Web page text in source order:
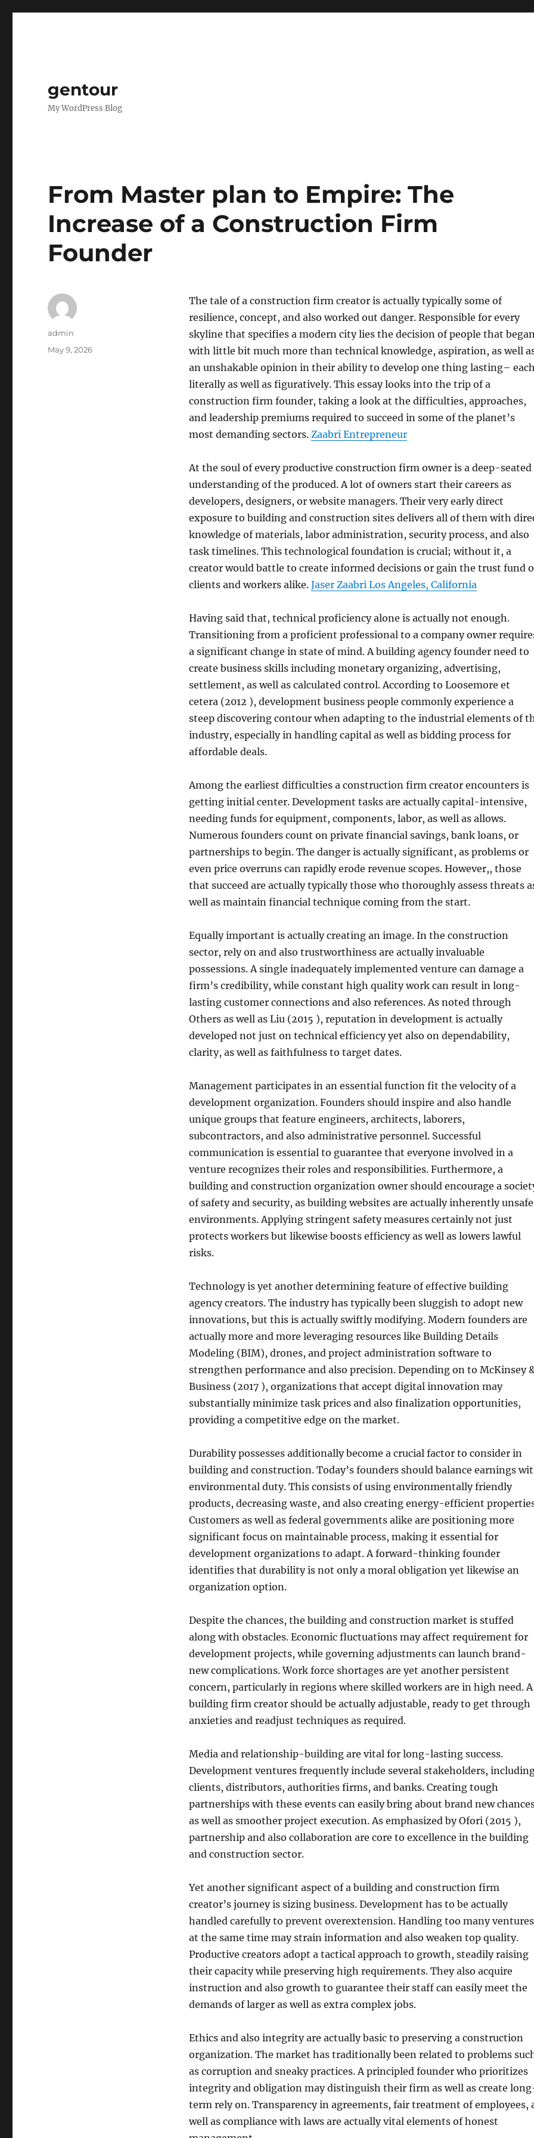
gentour
My WordPress Blog
From Master plan to Empire: The
Increase of a Construction Firm
Founder
The tale of a construction firm creator is actually typically some of
resilience, concept, and also worked out danger. Responsible for every
skyline that specifies a modern city lies the decision of people that
with little bit much more than technical knowledge, aspiration, as well
an unshakable opinion in their ability to develop one thing lasting–
literally as well as figuratively. This essay looks into the trip of a
construction firm founder, taking a look at the difficulties, approaches,
and leadership premiums required to succeed in some of the planet’s
most demanding sectors. Zaabri Entrepreneur
At the soul of every productive construction firm owner is a deep-seated
understanding of the produced. A lot of owners start their careers as
developers, designers, or website managers. Their very early direct
exposure to building and construction sites delivers all of them with
knowledge of materials, labor administration, security process, and also
task timelines. This technological foundation is crucial; without it, a
creator would battle to create informed decisions or gain the trust fund
clients and workers alike. Jaser Zaabri Los Angeles, California
Having said that, technical proficiency alone is actually not enough.
Transitioning from a proficient professional to a company owner
a significant change in state of mind. A building agency founder need to
create business skills including monetary organizing, advertising,
settlement, as well as calculated control. According to Loosemore et
cetera (2012 ), development business people commonly experience a
steep discovering contour when adapting to the industrial elements of
industry, especially in handling capital as well as bidding process for
affordable deals.
Among the earliest difficulties a construction firm creator encounters is
getting initial center. Development tasks are actually capital-intensive,
needing funds for equipment, components, labor, as well as allows.
Numerous founders count on private financial savings, bank loans, or
partnerships to begin. The danger is actually significant, as problems or
even price overruns can rapidly erode revenue scopes. However,, those
that succeed are actually typically those who thoroughly assess threats
well as maintain financial technique coming from the start.
Equally important is actually creating an image. In the construction
sector, rely on and also trustworthiness are actually invaluable
possessions. A single inadequately implemented venture can damage a
firm’s credibility, while constant high quality work can result in long-
lasting customer connections and also references. As noted through
Others as well as Liu (2015 ), reputation in development is actually
developed not just on technical efficiency yet also on dependability,
clarity, as well as faithfulness to target dates.
Management participates in an essential function fit the velocity of a
development organization. Founders should inspire and also handle
unique groups that feature engineers, architects, laborers,
subcontractors, and also administrative personnel. Successful
communication is essential to guarantee that everyone involved in a
venture recognizes their roles and responsibilities. Furthermore, a
building and construction organization owner should encourage a
of safety and security, as building websites are actually inherently unsafe
environments. Applying stringent safety measures certainly not just
protects workers but likewise boosts efficiency as well as lowers lawful
risks.
Technology is yet another determining feature of effective building
agency creators. The industry has typically been sluggish to adopt new
innovations, but this is actually swiftly modifying. Modern founders are
actually more and more leveraging resources like Building Details
Modeling (BIM), drones, and project administration software to
strengthen performance and also precision. Depending on to McKinsey
Business (2017 ), organizations that accept digital innovation may
substantially minimize task prices and also finalization opportunities,
providing a competitive edge on the market.
Durability possesses additionally become a crucial factor to consider in
building and construction. Today’s founders should balance earnings
environmental duty. This consists of using environmentally friendly
products, decreasing waste, and also creating energy-efficient
Customers as well as federal governments alike are positioning more
significant focus on maintainable process, making it essential for
development organizations to adapt. A forward-thinking founder
identifies that durability is not only a moral obligation yet likewise an
organization option.
Despite the chances, the building and construction market is stuffed
along with obstacles. Economic fluctuations may affect requirement for
development projects, while governing adjustments can launch brand-
new complications. Work force shortages are yet another persistent
concern, particularly in regions where skilled workers are in high need. A
building firm creator should be actually adjustable, ready to get through
anxieties and readjust techniques as required.
Media and relationship-building are vital for long-lasting success.
Development ventures frequently include several stakeholders,
clients, distributors, authorities firms, and banks. Creating tough
partnerships with these events can easily bring about brand new
as well as smoother project execution. As emphasized by Ofori (2015 ),
partnership and also collaboration are core to excellence in the building
and construction sector.
Yet another significant aspect of a building and construction firm
creator’s journey is sizing business. Development has to be actually
handled carefully to prevent overextension. Handling too many ventures
at the same time may strain information and also weaken top quality.
Productive creators adopt a tactical approach to growth, steadily raising
their capacity while preserving high requirements. They also acquire
instruction and also growth to guarantee their staff can easily meet the
demands of larger as well as extra complex jobs.
Ethics and also integrity are actually basic to preserving a construction
organization. The market has traditionally been related to problems
as corruption and sneaky practices. A principled founder who prioritizes
integrity and obligation may distinguish their firm as well as create
term rely on. Transparency in agreements, fair treatment of employees,
well as compliance with laws are actually vital elements of honest
Author
admin
Posted
May 9, 2026